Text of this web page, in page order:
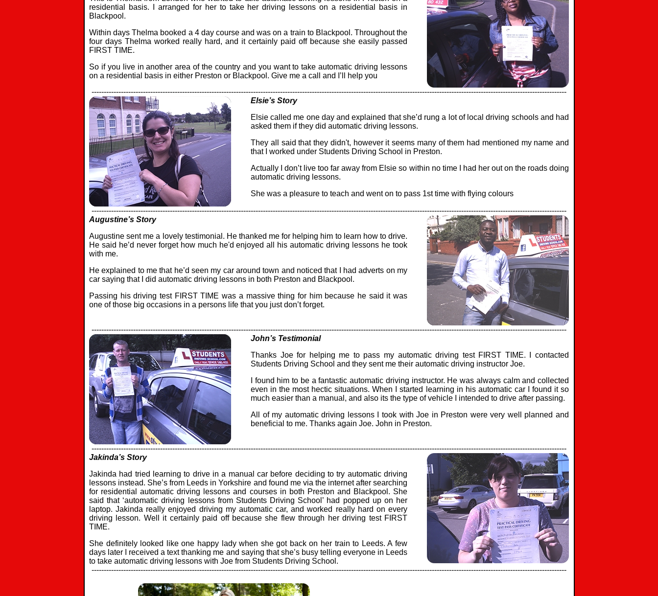
residential basis. I arranged for her to take her driving lessons on a residential basis in
Blackpool.
Within days Thelma booked a 4 day course and was on a train to Blackpool. Throughout the
four days Thelma worked really hard, and it certainly paid off because she easily passed
FIRST TIME.
So if you live in another area of the country and you want to take automatic driving lessons
on a residential basis in either Preston or Blackpool. Give me a call and I’ll help you
--------------------------------------------------------------------------------------------------------------------------------------------------------------------------------------------------
Elsie’s Story
Elsie called me one day and explained that she’d rung a lot of local driving schools and had
asked them if they did automatic driving lessons.
They all said that they didn't, however it seems many of them had mentioned my name and
that I worked under Students Driving School in Preston.
Actually I don’t live too far away from Elsie so within no time I had her out on the roads doing
automatic driving lessons.
She was a pleasure to teach and went on to pass 1st time with flying colours
--------------------------------------------------------------------------------------------------------------------------------------------------------------------------------------------------
Augustine’s Story
Augustine sent me a lovely testimonial. He thanked me for helping him to learn how to drive.
He said he’d never forget how much he'd enjoyed all his automatic driving lessons he took
with me.
He explained to me that he’d seen my car around town and noticed that I had adverts on my
car saying that I did automatic driving lessons in both Preston and Blackpool.
Passing his driving test FIRST TIME was a massive thing for him because he said it was
one of those big occasions in a persons life that you just don’t forget.
--------------------------------------------------------------------------------------------------------------------------------------------------------------------------------------------------
John’s Testimonial
Thanks Joe for helping me to pass my automatic driving test FIRST TIME. I contacted
Students Driving School and they sent me their automatic driving instructor Joe.
I found him to be a fantastic automatic driving instructor. He was always calm and collected
even in the most hectic situations. When I started learning in his automatic car I found it so
much easier than a manual, and also its the type of vehicle I intended to drive after passing.
All of my automatic driving lessons I took with Joe in Preston were very well planned and
beneficial to me. Thanks again Joe. John in Preston.
--------------------------------------------------------------------------------------------------------------------------------------------------------------------------------------------------
Jakinda’s Story
Jakinda had tried learning to drive in a manual car before deciding to try automatic driving
lessons instead. She’s from Leeds in Yorkshire and found me via the internet after searching
for residential automatic driving lessons and courses in both Preston and Blackpool. She
said that ‘automatic driving lessons from Students Driving School’ had popped up on her
laptop. Jakinda really enjoyed driving my automatic car, and worked really hard on every
driving lesson. Well it certainly paid off because she flew through her driving test FIRST
TIME.
She definitely looked like one happy lady when she got back on her train to Leeds. A few
days later I received a text thanking me and saying that she’s busy telling everyone in Leeds
to take automatic driving lessons with Joe from Students Driving School.
--------------------------------------------------------------------------------------------------------------------------------------------------------------------------------------------------